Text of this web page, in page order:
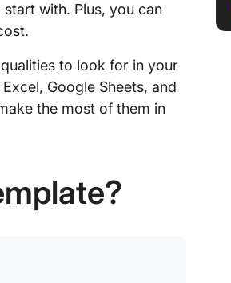
with. Plus, you can
to look for in your
Google Sheets, and
the most of them in